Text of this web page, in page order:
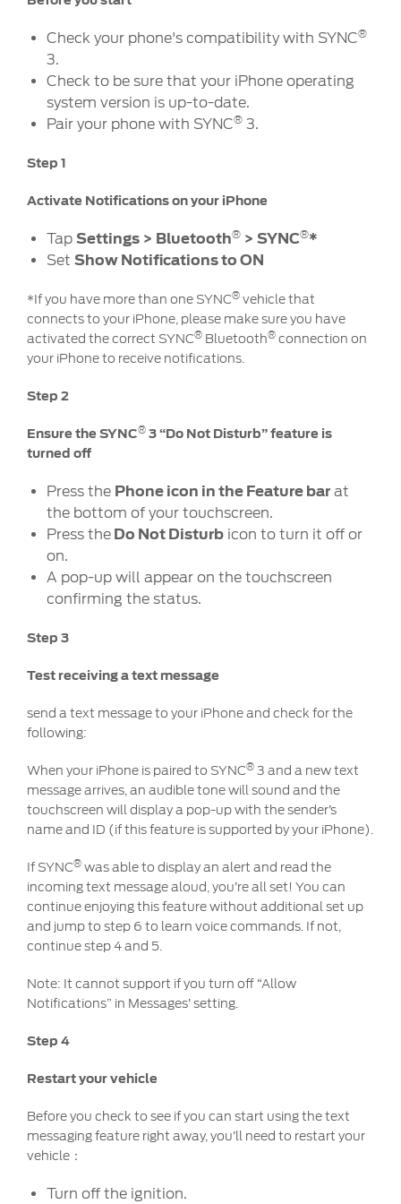
Customer Service Charter
Warranties
Collision
Discover your Ford Learning Hub
Towing & Carrying
Right to Repair
Vehicle How To's
Recall and Service Action Lookup
Indicator Icons
SYNC
Contact Us
Contact Us
Locate a Dealer
My Ford FAQ
Account Sign In
Ford App
Ford Account
Existing Group Member Notice
Global Modern Slavery & Human
Trafficking
Statement
Check your phone's compatibility with SYNC®
3.
Check to be sure that your iPhone operating
system version is up-to-date.
Pair your phone with SYNC® 3.
Step 1
Activate Notifications on your iPhone
Tap Settings > Bluetooth® > SYNC®*
Set Show Notifications to ON
*If you have more than one SYNC® vehicle that
connects to your iPhone, please make sure you have
activated the correct SYNC® Bluetooth® connection on
your iPhone to receive notifications.
Step 2
Ensure the SYNC® 3 “Do Not Disturb” feature is
turned off
Press the Phone icon in the Feature bar at
the bottom of your touchscreen.
Press the Do Not Disturb icon to turn it off or
on.
A pop-up will appear on the touchscreen
confirming the status.
Step 3
Test receiving a text message
send a text message to your iPhone and check for the
following:
When your iPhone is paired to SYNC® 3 and a new text
message arrives, an audible tone will sound and the
touchscreen will display a pop-up with the sender’s
name and ID (if this feature is supported by your iPhone).
If SYNC® was able to display an alert and read the
incoming text message aloud, you’re all set! You can
continue enjoying this feature without additional set up
and jump to step 6 to learn voice commands. If not,
continue step 4 and 5.
Note: It cannot support if you turn off “Allow
Notifications” in Messages’ setting.
Step 4
Restart your vehicle
Before you check to see if you can start using the text
messaging feature right away, you’ll need to restart your
vehicle：
Turn off the ignition.